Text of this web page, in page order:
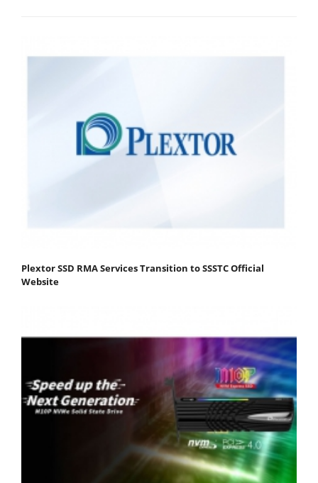
Plextor SSD RMA Services Transition to SSSTC Official
Website